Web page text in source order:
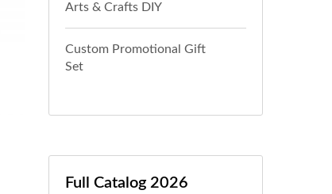
Arts & Crafts DIY
Custom Promotional Gift
Set
Full Catalog 2026